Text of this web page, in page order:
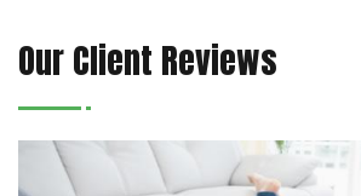
Our Client Reviews